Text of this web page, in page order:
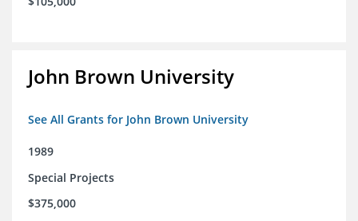
John Brown University
See All Grants for John Brown University
1989
Special Projects
$375,000